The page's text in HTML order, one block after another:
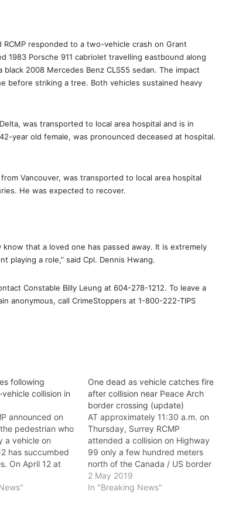
responded to a two-vehicle crash on Grant
1983 Porsche 911 cabriolet travelling eastbound along
2008 Mercedes Benz CLS55 sedan. The impact
before striking a tree. Both vehicles sustained heavy
was transported to local area hospital and is in
year old female, was pronounced deceased at hospital.
Vancouver, was transported to local area hospital
He was expected to recover.
that a loved one has passed away. It is extremely
playing a role,” said Cpl. Dennis Hwang.
Constable Billy Leung at 604-278-1212. To leave a
anonymous, call CrimeStoppers at 1-800-222-TIPS
following
vehicle collision in
announced on
pedestrian who
a vehicle on
has succumbed
On April 12 at
8:37 p.m.,
responded to a
One dead as vehicle catches fire
after collision near Peace Arch
border crossing (update)
AT approximately 11:30 a.m. on
Thursday, Surrey RCMP
attended a collision on Highway
99 only a few hundred meters
north of the Canada / US border
before the Canadian Border
Services Agency (CBSA) Port of
2 May 2019
In "Breaking News"